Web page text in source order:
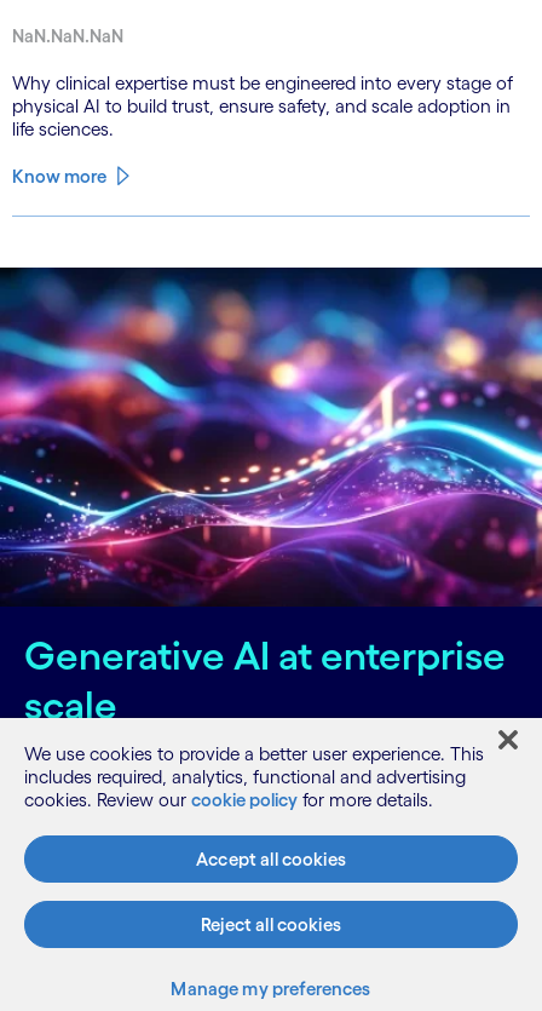
NaN.NaN.NaN
Why clinical expertise must be engineered into every stage of
physical AI to build trust, ensure safety, and scale adoption in
life sciences.
Know more
Generative AI at enterprise
scale
Visit the Cognizant Neuro® AI section of our
website.
Related posts
We use cookies to provide a better user experience. This
includes required, analytics, functional and advertising
cookies. Review our cookie policy for more details.
Accept all cookies
Reject all cookies
Manage my preferences